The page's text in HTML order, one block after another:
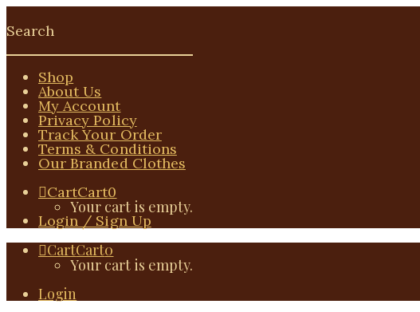
Shop
About Us
My Account
Privacy Policy
Track Your Order
Terms & Conditions
Our Branded Clothes
CartCart0
Your cart is empty.
Login / Sign Up
CartCart0
Your cart is empty.
Login